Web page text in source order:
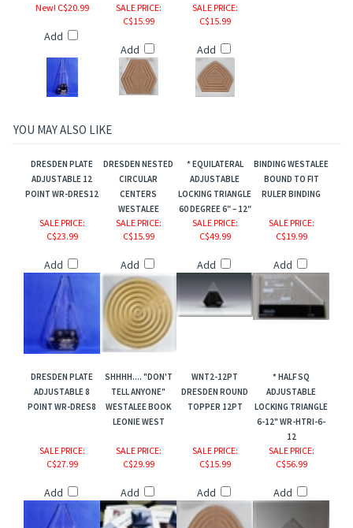
Jewel Series
New! C$20.99
Add
SALE PRICE:
C$15.99
Add
SALE PRICE:
C$15.99
Add
YOU MAY ALSO LIKE
DRESDEN PLATE
ADJUSTABLE 12
POINT WR-DRES12
DRESDEN NESTED
CIRCULAR
CENTERS
WESTALEE
* EQUILATERAL
ADJUSTABLE
LOCKING TRIANGLE
60 DEGREE 6″ – 12″
BINDING WESTALEE
BOUND TO FIT
RULER BINDING
SALE PRICE:
C$23.99
Add
SALE PRICE:
C$15.99
Add
SALE PRICE:
C$49.99
Add
SALE PRICE:
C$19.99
Add
DRESDEN PLATE
ADJUSTABLE 8
POINT WR-DRES8
SHHHH.... "DON'T
TELL ANYONE"
WESTALEE BOOK
LEONIE WEST
WNT2-12PT
DRESDEN ROUND
TOPPER 12PT
* HALF SQ
ADJUSTABLE
LOCKING TRIANGLE
6-12" WR-HTRI-6-
12
SALE PRICE:
C$27.99
Add
SALE PRICE:
C$29.99
Add
SALE PRICE:
C$15.99
Add
SALE PRICE:
C$56.99
Add